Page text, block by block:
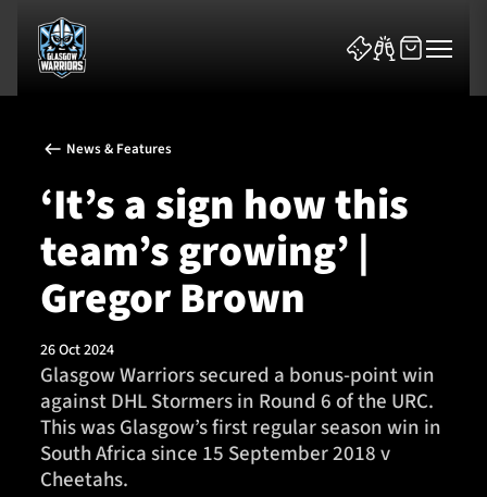
News & Features
Team
Fixtures
Tickets & Events
Community
News & Features
‘It’s a sign how this
team’s growing’ |
Gregor Brown
26 Oct 2024
Glasgow Warriors secured a bonus-point win
against DHL Stormers in Round 6 of the URC.
This was Glasgow’s first regular season win in
South Africa since 15 September 2018 v
Cheetahs.